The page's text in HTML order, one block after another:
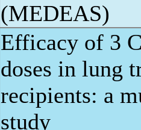
(MEDEAS)
Efficacy of 3
doses in lung
recipients: a
study